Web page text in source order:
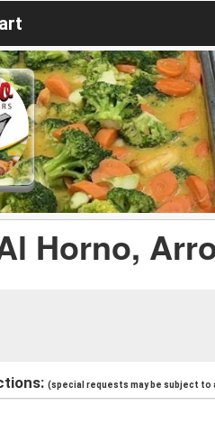
Horno,
(special requests may be subject to